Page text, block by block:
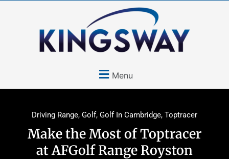
Menu
Driving Range, Golf, Golf In Cambridge, Toptracer
Make the Most of Toptracer
at AFGolf Range Royston